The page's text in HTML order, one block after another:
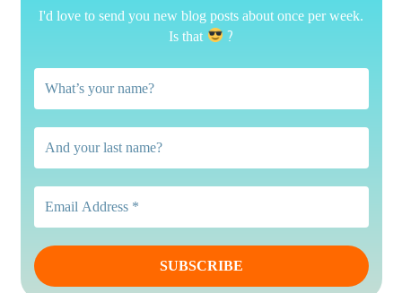
I'd love to send you new blog posts about once per week.
Is that
?